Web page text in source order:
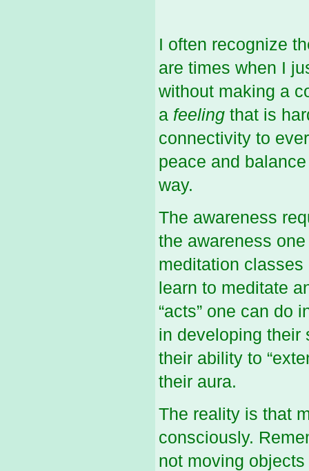
I often recognize
are times when I
without making a
a feeling that is
connectivity to
peace and
way.
The awareness
the awareness
meditation
learn to meditate
“acts” one can do
in developing their
their ability to
their aura.
The reality is that
consciously.
not moving